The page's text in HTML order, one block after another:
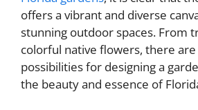
offers a vibrant and diverse
stunning outdoor spaces. From
colorful native flowers, there
possibilities for designing a
the beauty and essence of